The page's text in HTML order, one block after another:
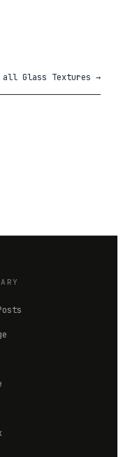
all Glass Textures →